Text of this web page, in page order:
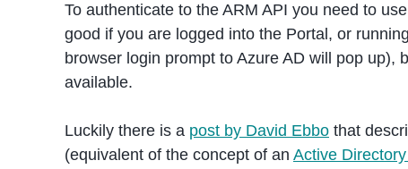
To authenticate to the ARM API you need to
good if you are logged into the Portal, or
browser login prompt to Azure AD will pop up),
available.
Luckily there is a post by David Ebbo that
(equivalent of the concept of an Active